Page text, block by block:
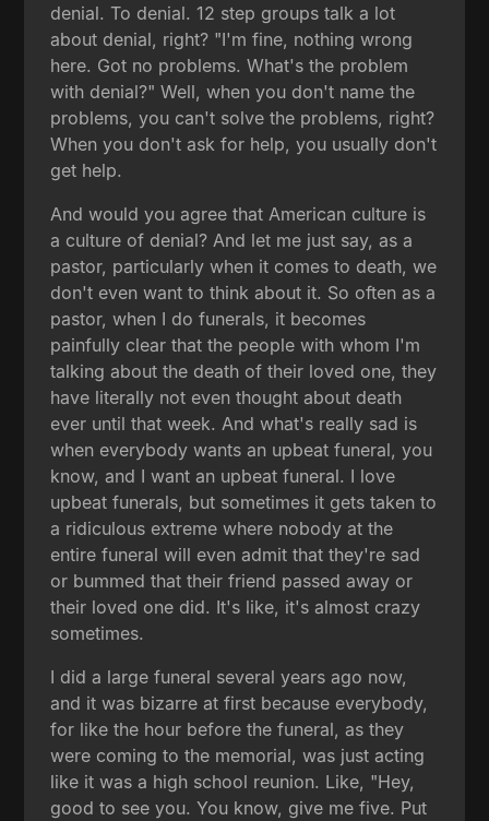
denial. To denial. 12 step groups talk a lot
about denial, right? "I'm fine, nothing wrong
here. Got no problems. What's the problem
with denial?" Well, when you don't name the
problems, you can't solve the problems, right?
When you don't ask for help, you usually don't
get help.
And would you agree that American culture is
a culture of denial? And let me just say, as a
pastor, particularly when it comes to death, we
don't even want to think about it. So often as a
pastor, when I do funerals, it becomes
painfully clear that the people with whom I'm
talking about the death of their loved one, they
have literally not even thought about death
ever until that week. And what's really sad is
when everybody wants an upbeat funeral, you
know, and I want an upbeat funeral. I love
upbeat funerals, but sometimes it gets taken to
a ridiculous extreme where nobody at the
entire funeral will even admit that they're sad
or bummed that their friend passed away or
their loved one did. It's like, it's almost crazy
sometimes.
I did a large funeral several years ago now,
and it was bizarre at first because everybody,
for like the hour before the funeral, as they
were coming to the memorial, was just acting
like it was a high school reunion. Like, "Hey,
good to see you. You know, give me five. Put